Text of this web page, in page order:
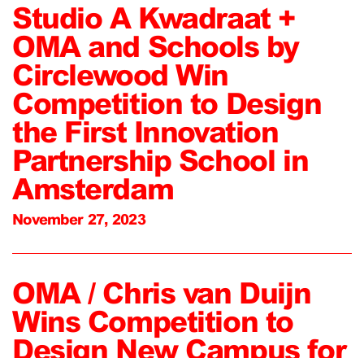
Studio A Kwadraat +
OMA and Schools by
Circlewood Win
Competition to Design
the First Innovation
Partnership School in
Amsterdam
November 27, 2023
OMA / Chris van Duijn
Wins Competition to
Design New Campus for